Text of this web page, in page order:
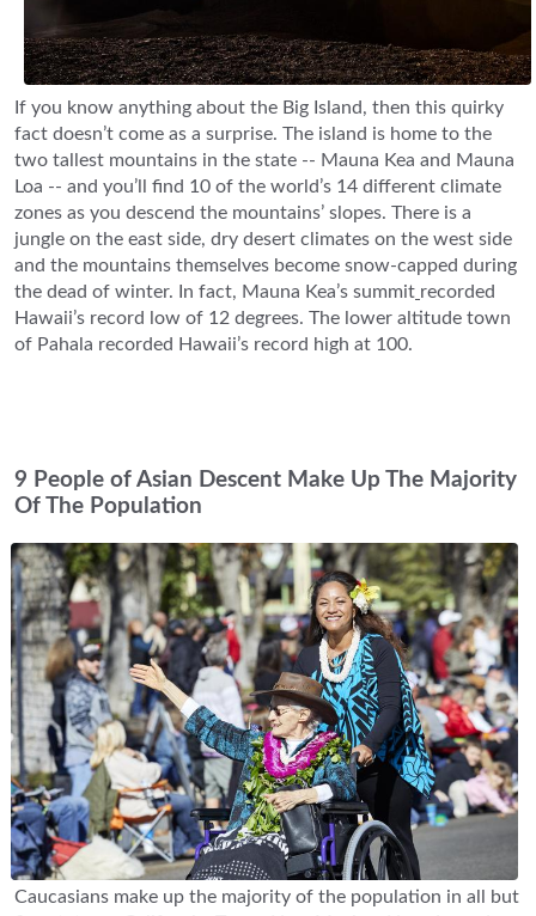
If you know anything about the Big Island, then this quirky
fact doesn’t come as a surprise. The island is home to the
two tallest mountains in the state -- Mauna Kea and Mauna
Loa -- and you’ll find 10 of the world’s 14 different climate
zones as you descend the mountains’ slopes. There is a
jungle on the east side, dry desert climates on the west side
and the mountains themselves become snow-capped during
the dead of winter. In fact, Mauna Kea’s summit recorded
Hawaii’s record low of 12 degrees. The lower altitude town
of Pahala recorded Hawaii’s record high at 100.
9 People of Asian Descent Make Up The Majority
Of The Population
Caucasians make up the majority of the population in all but